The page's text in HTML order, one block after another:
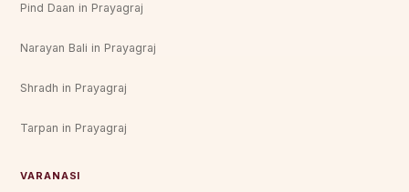
Pind Daan in Prayagraj
Narayan Bali in Prayagraj
Shradh in Prayagraj
Tarpan in Prayagraj
VARANASI